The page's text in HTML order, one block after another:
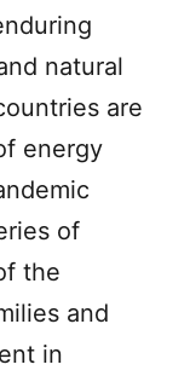
natural
are
energy
of
the
and
in